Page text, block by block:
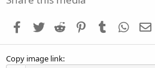
Facebook
Twitter Reddit PinterestTumblr
Copy image link